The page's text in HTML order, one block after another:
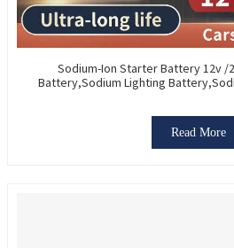
Sodium-Ion Starter Battery 12v /
Battery,Sodium Lighting
Read More